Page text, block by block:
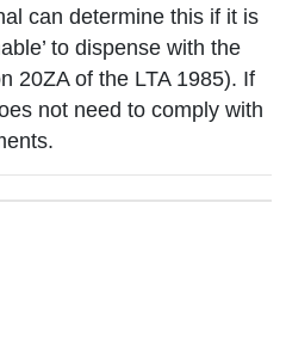
can determine this if it is
to dispense with the
20ZA of the LTA 1985). If
not need to comply with